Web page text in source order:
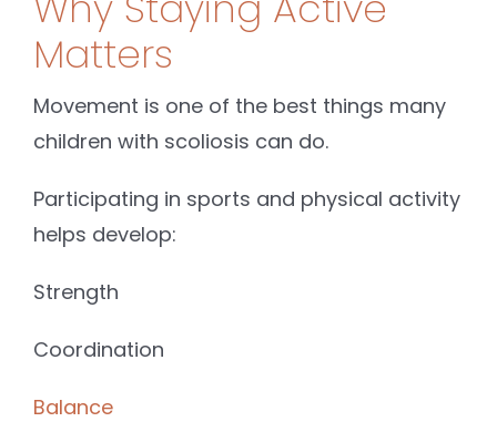
Matters
Movement is one of the best things many
children with scoliosis can do.
Participating in sports and physical activity
helps develop:
Strength
Coordination
Balance